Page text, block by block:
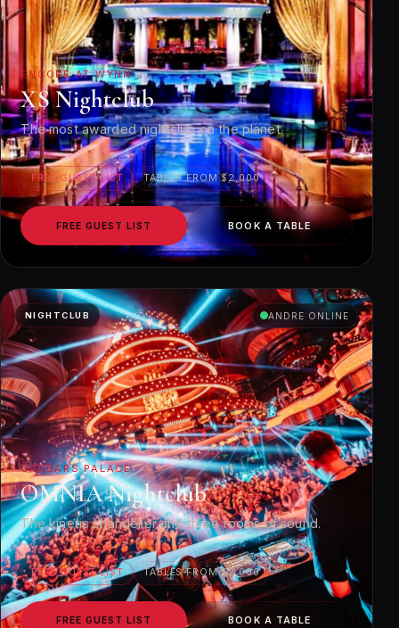
ENCORE AT WYNN
XS Nightclub
The most awarded nightclub on the planet.
FREE GUEST LIST TABLES FROM $2,000
FREE GUEST LIST BOOK A TABLE
NIGHTCLUB ANDRE ONLINE
CAESARS PALACE
OMNIA Nightclub
The kinetic chandelier and three rooms of sound.
FREE GUEST LIST TABLES FROM $2,000
FREE GUEST LIST BOOK A TABLE